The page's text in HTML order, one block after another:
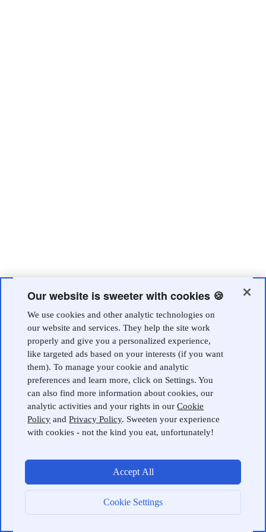
Our website is sweeter with cookies 🍪
We use cookies and other analytic technologies on
our website and services. They help the site work
properly and give you a personalized experience,
like targeted ads based on your interests (if you want
them). To manage your cookie and analytic
preferences and learn more, click on Settings. You
can also find more information about cookies, our
analytic activities and your rights in ourCookie
Policy andPrivacy Policy. Sweeten your experience
with cookies - not the kind you eat, unfortunately!
Cookie Settings
Accept All